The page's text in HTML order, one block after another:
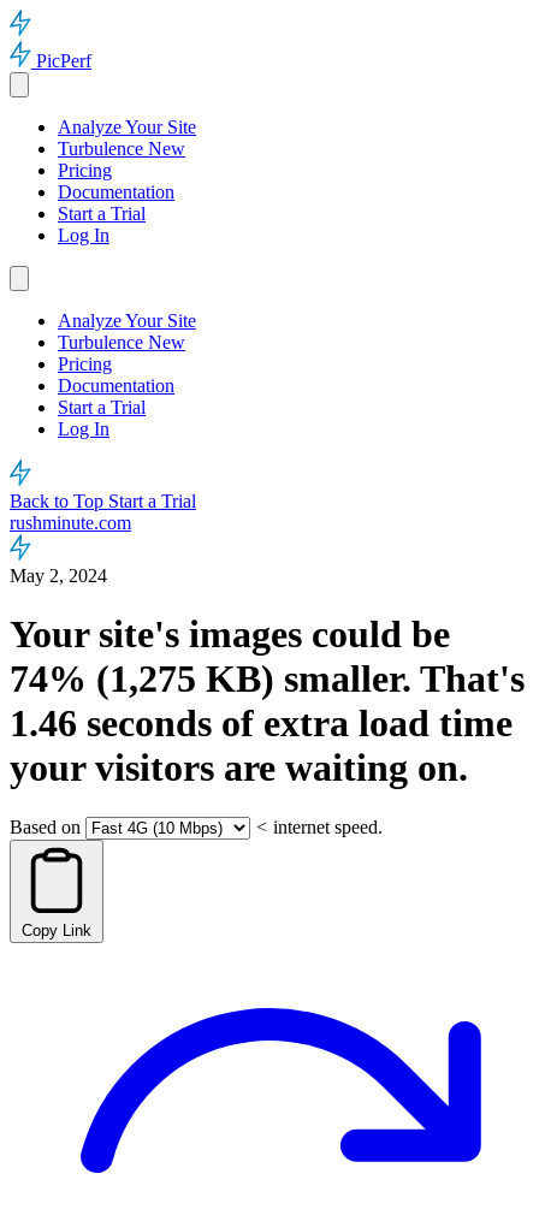
PicPerf
Analyze Your Site
Turbulence New
Pricing
Documentation
Start a Trial
Log In
Analyze Your Site
Turbulence New
Pricing
Documentation
Start a Trial
Log In
Back to Top Start a Trial
rushminute.com
May 2, 2024
Your site's images could be
74% (1,275 KB) smaller. That's
1.46 seconds of extra load time
your visitors are waiting on.
Based on < internet speed.
Copy Link